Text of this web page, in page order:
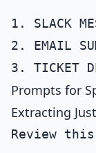
1. SLACK
2. EMAIL
Prompts for
Extracting
Review